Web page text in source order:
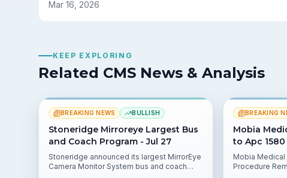
Mar 16, 2026
KEEP EXPLORING
Related CMS News & Analysis
BREAKING NEWS BULLISH
Stoneridge Mirroreye Largest Bus
and Coach Program - Jul 27
Stoneridge announced its largest MirrorEye
Camera Monitor System bus and coach
BREAKING
Mobia
to Apc 1580
Mobia
Procedure